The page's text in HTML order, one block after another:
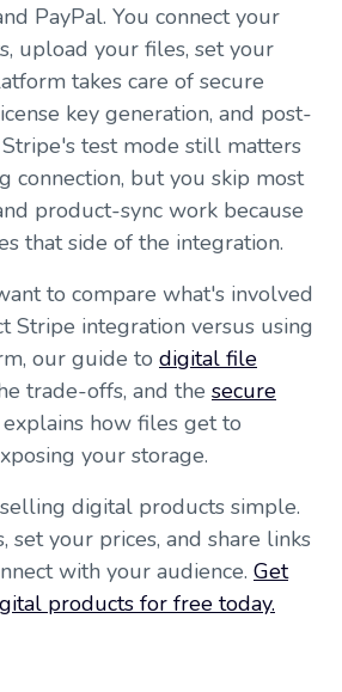
PayPal. You connect your
upload your files, set your
takes care of secure
key generation, and post-
test mode still matters
connection, but you skip most
product-sync work because
that side of the integration.
to compare what's involved
Stripe integration versus using
our guide to digital file
trade-offs, and the secure
explains how files get to
your storage.
digital products simple.
set your prices, and share links
with your audience. Get
products for free today.